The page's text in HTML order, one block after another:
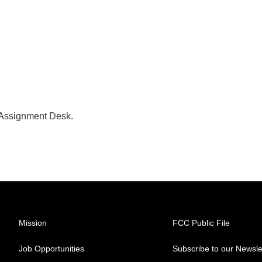
Desk.
Mission
Job Opportunities
FCC Public File
Subscribe to our